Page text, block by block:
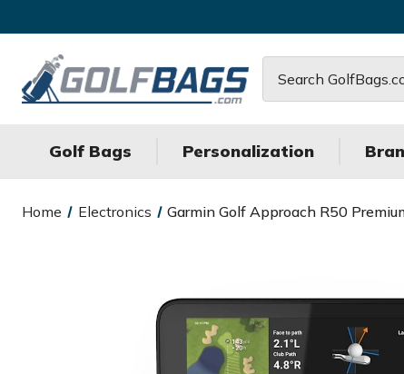
Golf Bags Personalization
Home Electronics Garmin Golf Approach R50